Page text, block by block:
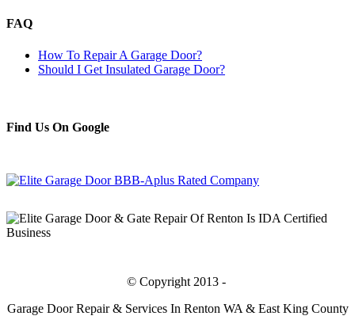
FAQ
How To Repair A Garage Door?
Should I Get Insulated Garage Door?
Find Us On Google
© Copyright 2013 -
Garage Door Repair & Services In Renton WA & East King County